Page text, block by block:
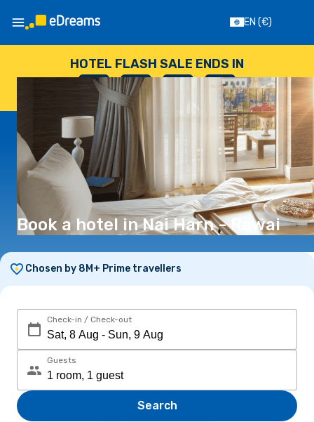
EN (€)
HOTEL FLASH SALE ENDS IN
--
DAYS
: --
HOURS
: --
SECONDS
Book a hotel in Nai Harn - Rawai
Chosen by 8M+ Prime travellers
Check-in / Check-out
Guests
Search